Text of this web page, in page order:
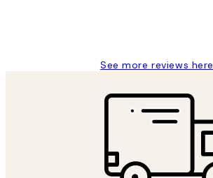
See more reviews here